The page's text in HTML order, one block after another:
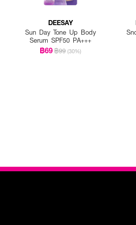
DEESAY
Sun Day Tone Up Body
Serum SPF50 PA+++
฿69฿99 (30%)